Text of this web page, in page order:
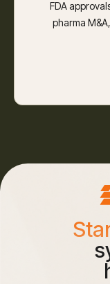
FDA
pharma